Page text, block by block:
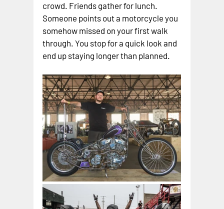
crowd. Friends gather for lunch.
Someone points out a motorcycle you
somehow missed on your first walk
through. You stop for a quick look and
end up staying longer than planned.